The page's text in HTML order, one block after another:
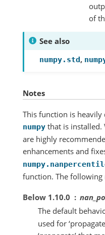
of
See also
numpy.std,
Notes
This function is
numpy that is installed.
are highly
enhancements and
function. The
Below 1.10.0
The default
used for